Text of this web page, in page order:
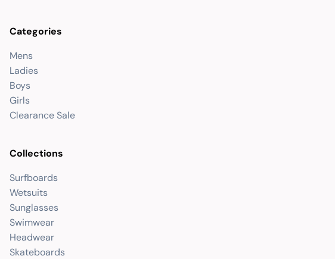
Categories
Mens
Ladies
Boys
Girls
Clearance Sale
Collections
Surfboards
Wetsuits
Sunglasses
Swimwear
Headwear
Skateboards